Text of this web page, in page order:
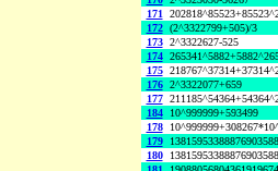
171
172 (2^3322799+505)/3
173 2^3322627-525
174
175
176 2^3322077+659
177
184
10^999999+593499
178
179
180